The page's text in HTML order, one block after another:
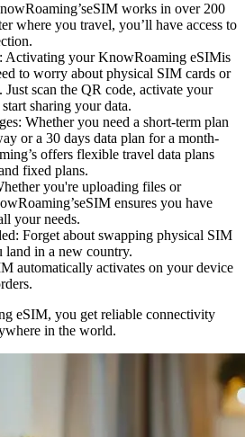
works in over 200
where you travel, you’ll have access to
Activating your KnowRoaming eSIMis
to worry about physical SIM cards or
Just scan the QR code, activate your
sharing your data.
Whether you need a short-term plan
or a 30 days data plan for a month-
offers flexible travel data plans
fixed plans.
you're uploading files or
ensures you have
your needs.
Forget about swapping physical SIM
land in a new country.
automatically activates on your device
eSIM, you get reliable connectivity
in the world.